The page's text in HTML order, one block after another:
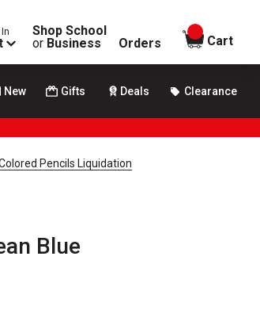
Shop School
or Business Orders
items in
Cart
New Gifts Deals Clearance
Pencils Liquidation
Blue